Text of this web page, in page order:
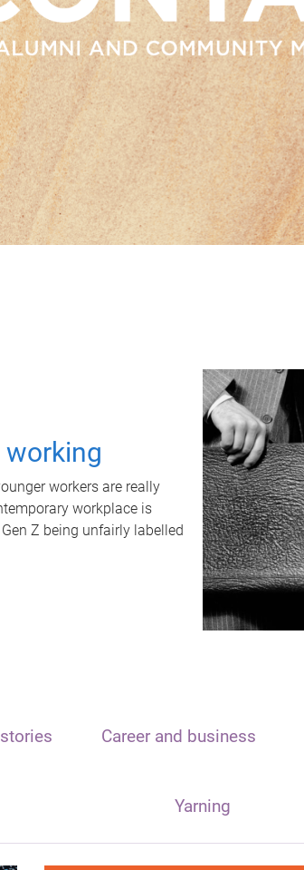
working
workers are really
workplace is
Z being unfairly labelled
Career and business
Yarning